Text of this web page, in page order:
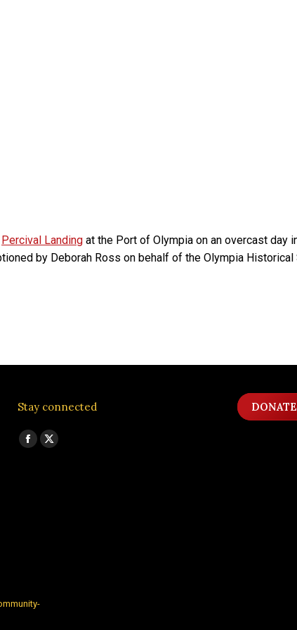
Percival Landing at the Port of Olympia on an overcast day
by Deborah Ross on behalf of the Olympia
Stay connected
Find us on:
Facebook
X
DONATE